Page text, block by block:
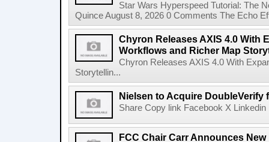
Star Wars Hyperspeed Tutorial: The
Quince August 8, 2026 0 Comments The Echo
Chyron Releases AXIS 4.0 With
Workflows and Richer Map
Chyron Releases AXIS 4.0 With
Storytellin...
Nielsen to Acquire DoubleVerify
Share Copy link Facebook X
FCC Chair Carr Announces